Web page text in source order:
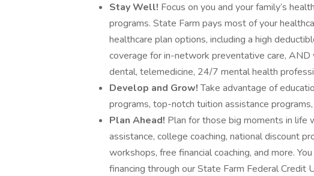
Stay Well! Focus on you and your family’s
programs. State Farm pays most of your
healthcare plan options, including a high
coverage for in-network preventative care, AND
dental, telemedicine, 24/7 mental health
Develop and Grow!Take advantage of
programs, top-notch tuition assistance
Plan Ahead! Plan for those big moments in
assistance, college coaching, national discount
workshops, free financial coaching, and more.
financing through our State Farm Federal Credit